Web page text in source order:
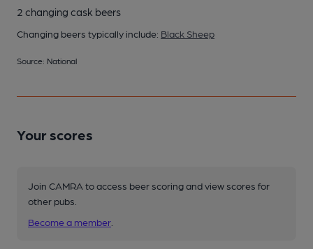
2 changing cask beers
Changing beers typically include: Black Sheep
Source: National
Your scores
Join CAMRA to access beer scoring and view scores for
other pubs.
Become a member